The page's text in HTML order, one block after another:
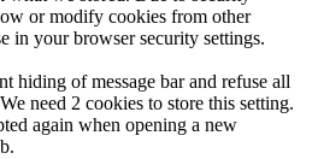
or modify cookies from other
in your browser security settings.
hiding of message bar and refuse all
need 2 cookies to store this setting.
again when opening a new